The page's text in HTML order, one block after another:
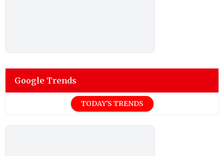
Google Trends
TODAY'S TRENDS